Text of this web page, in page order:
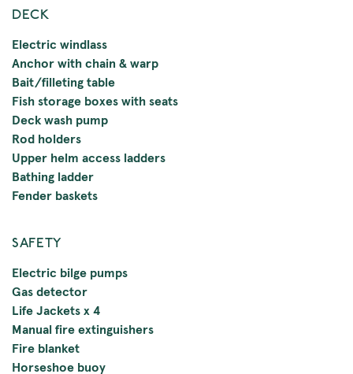
DECK
Electric windlass
Anchor with chain & warp
Bait/filleting table
Fish storage boxes with seats
Deck wash pump
Rod holders
Upper helm access ladders
Bathing ladder
Fender baskets
SAFETY
Electric bilge pumps
Gas detector
Life Jackets x 4
Manual fire extinguishers
Fire blanket
Horseshoe buoy